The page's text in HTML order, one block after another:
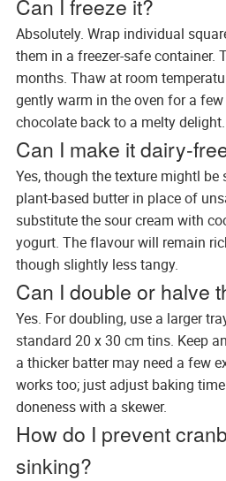
Can I freeze it?
Absolutely. Wrap individual
them in a freezer-safe container.
months. Thaw at room
gently warm in the oven for a
chocolate back to a melty delight.
Can I make it dairy-
Yes, though the texture mightl
plant-based butter in place of
substitute the sour cream with
yogurt. The flavour will remain
though slightly less tangy.
Can I double or halve
Yes. For doubling, use a larger
standard 20 x 30 cm tins. Keep
a thicker batter may need a few
works too; just adjust baking
doneness with a skewer.
How do I prevent
sinking?